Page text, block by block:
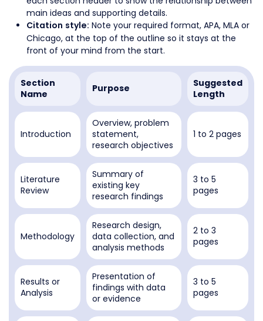
main ideas and supporting details.
Citation style: Note your required format, APA, MLA or
Chicago, at the top of the outline so it stays at the
front of your mind from the start.
Section
Name
Purpose
Suggested
Length
Introduction
Overview, problem
statement,
research objectives
1 to 2 pages
Literature
Review
Summary of
existing key
research findings
3 to 5
pages
Methodology
Research design,
data collection, and
analysis methods
2 to 3
pages
Results or
Analysis
Presentation of
findings with data
or evidence
3 to 5
pages